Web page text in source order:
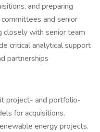
and preparing
and senior
closely with senior team
critical analytical support
partnerships
project- and portfolio-
for acquisitions,
energy projects.